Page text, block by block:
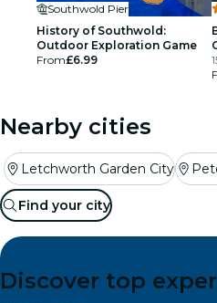
Southwold Pier
History of Southwold:
Outdoor Exploration Game
From£6.99
Nearby cities
Letchworth Garden City
Find your city
Discover top